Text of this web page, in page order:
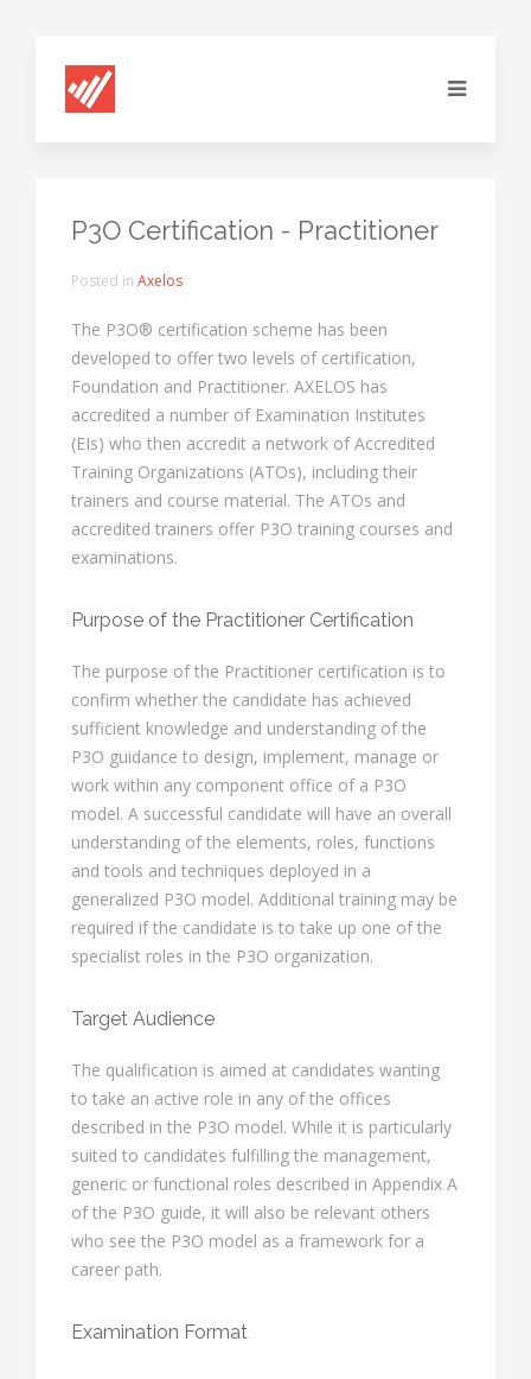
P3O Certification - Practitioner
Posted in Axelos
The P3O® certification scheme has been
developed to offer two levels of certification,
Foundation and Practitioner. AXELOS has
accredited a number of Examination Institutes
(EIs) who then accredit a network of Accredited
Training Organizations (ATOs), including their
trainers and course material. The ATOs and
accredited trainers offer P3O training courses and
examinations.
Purpose of the Practitioner Certification
The purpose of the Practitioner certification is to
confirm whether the candidate has achieved
sufficient knowledge and understanding of the
P3O guidance to design, implement, manage or
work within any component office of a P3O
model. A successful candidate will have an overall
understanding of the elements, roles, functions
and tools and techniques deployed in a
generalized P3O model. Additional training may be
required if the candidate is to take up one of the
specialist roles in the P3O organization.
Target Audience
The qualification is aimed at candidates wanting
to take an active role in any of the offices
described in the P3O model. While it is particularly
suited to candidates fulfilling the management,
generic or functional roles described in Appendix A
of the P3O guide, it will also be relevant others
who see the P3O model as a framework for a
career path.
Examination Format